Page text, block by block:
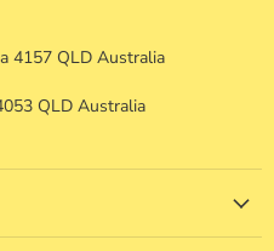
4157 QLD Australia
QLD Australia